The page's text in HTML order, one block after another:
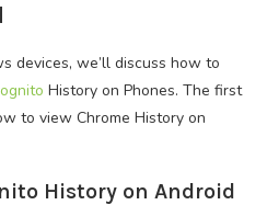
devices, we’ll discuss how to
History on Phones. The first
to view Chrome History on
History on Android